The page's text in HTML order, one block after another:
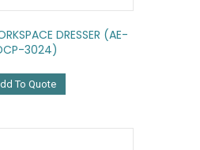
DRESSER (AE-
3024)
To Quote